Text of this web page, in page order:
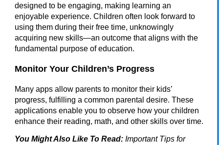
designed to be engaging, making learning an
enjoyable experience. Children often look forward to
using them during their free time, unknowingly
acquiring new skills—an outcome that aligns with the
fundamental purpose of education.
Monitor Your Children’s Progress
Many apps allow parents to monitor their kids’
progress, fulfilling a common parental desire. These
applications enable you to observe how your children
enhance their reading, math, and other skills over time.
You Might Also Like To Read: Important Tips for